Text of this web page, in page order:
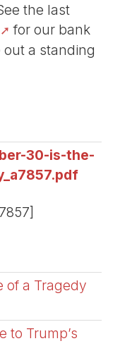
the last
for our bank
a standing
30-is-the-
of a Tragedy
to Trump’s